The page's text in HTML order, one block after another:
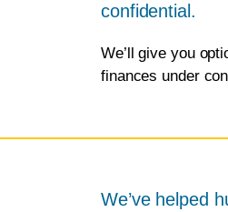
confidential.
We’ll give you
finances under
We’ve helped